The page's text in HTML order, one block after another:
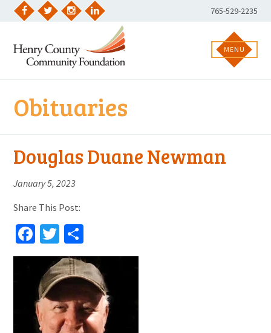
Skip
LinkedIn
Phone
Number:
765-529-2235
MENU
Obituaries
Douglas Duane Newman
January 5, 2023
Share This Post:
Facebook
Twitter